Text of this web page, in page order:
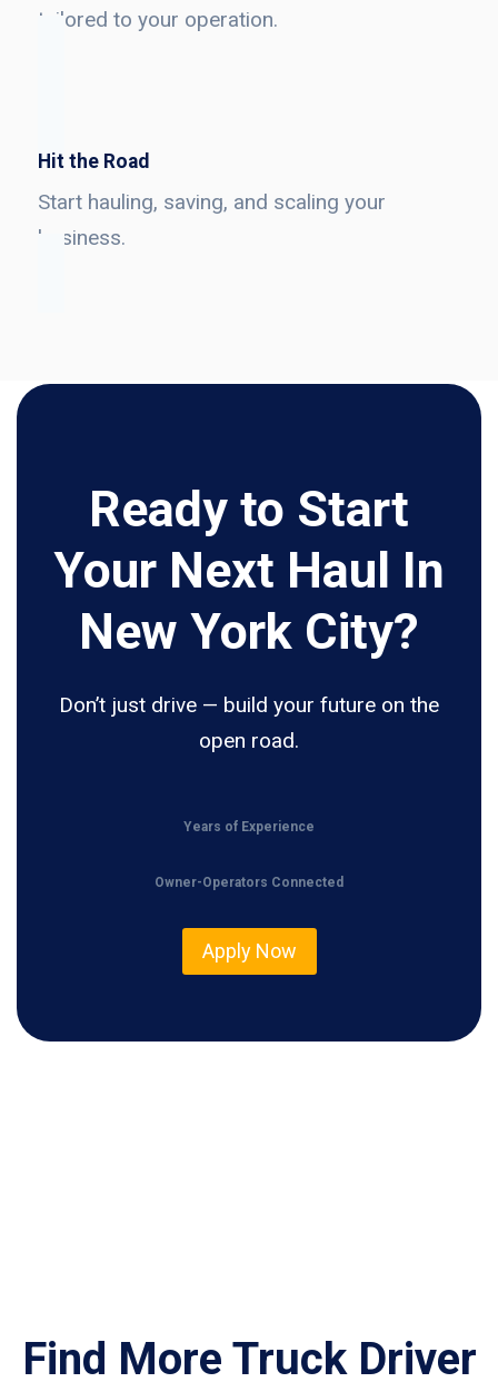
tailored to your operation.
Hit the Road
Start hauling, saving, and scaling your
business.
Ready to Start
Your Next Haul In
New York City?
Don’t just drive — build your future on the
open road.
Years of Experience
Owner-Operators Connected
Apply Now
Find More Truck Driver